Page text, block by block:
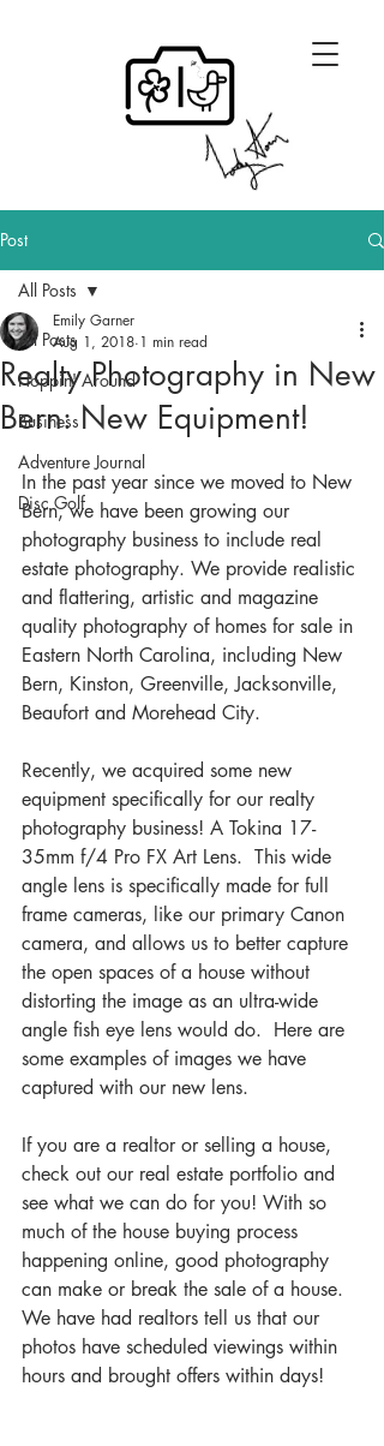
Post
All Posts
Hoppin' Around
Business
Adventure Journal
Disc Golf
All Posts
Realty Photography in New
Bern: New Equipment!
Emily Garner
Aug 1, 2018 1 min read
In the past year since we moved to New
Bern, we have been growing our
photography business to include real
estate photography. We provide realistic
and flattering, artistic and magazine
quality photography of homes for sale in
Eastern North Carolina, including New
Bern, Kinston, Greenville, Jacksonville,
Beaufort and Morehead City.
Recently, we acquired some new
equipment specifically for our realty
photography business! A Tokina 17-
35mm f/4 Pro FX Art Lens.  This wide
angle lens is specifically made for full
frame cameras, like our primary Canon
camera, and allows us to better capture
the open spaces of a house without
distorting the image as an ultra-wide
angle fish eye lens would do.  Here are
some examples of images we have
captured with our new lens.
If you are a realtor or selling a house,
check out our real estate portfolio and
see what we can do for you! With so
much of the house buying process
happening online, good photography
can make or break the sale of a house.
We have had realtors tell us that our
photos have scheduled viewings within
hours and brought offers within days!